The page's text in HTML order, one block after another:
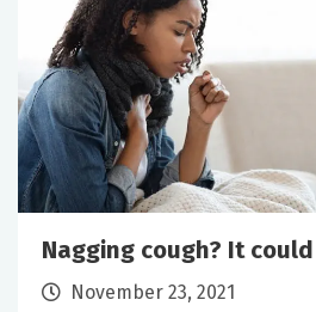
Nagging cough? It
November 23, 2021